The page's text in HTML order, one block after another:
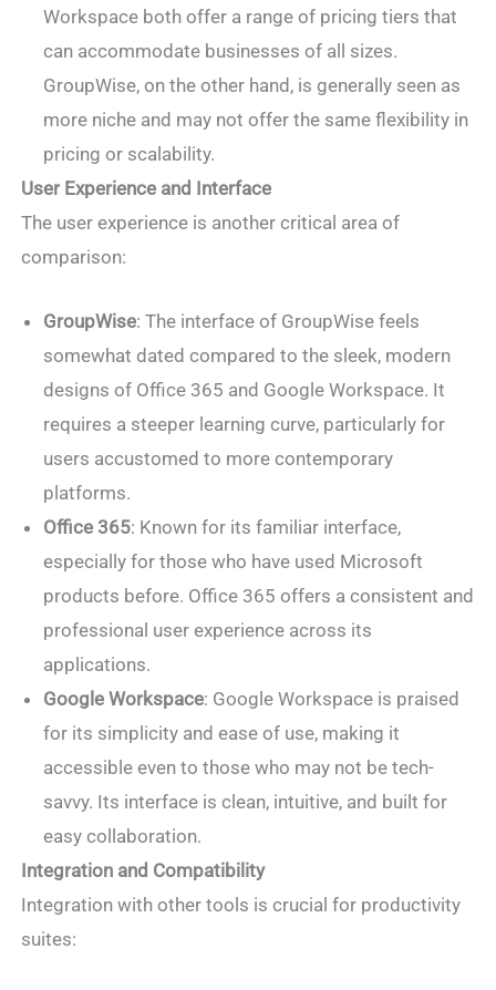
Workspace both offer a range of pricing tiers that
can accommodate businesses of all sizes.
GroupWise, on the other hand, is generally seen as
more niche and may not offer the same flexibility in
pricing or scalability.
User Experience and Interface
The user experience is another critical area of
comparison:
GroupWise: The interface of GroupWise feels
somewhat dated compared to the sleek, modern
designs of Office 365 and Google Workspace. It
requires a steeper learning curve, particularly for
users accustomed to more contemporary
platforms.
Office 365: Known for its familiar interface,
especially for those who have used Microsoft
products before. Office 365 offers a consistent and
professional user experience across its
applications.
Google Workspace: Google Workspace is praised
for its simplicity and ease of use, making it
accessible even to those who may not be tech-
savvy. Its interface is clean, intuitive, and built for
easy collaboration.
Integration and Compatibility
Integration with other tools is crucial for productivity
suites: